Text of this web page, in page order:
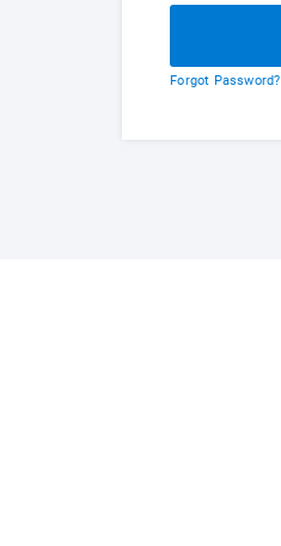
Forgot Password?